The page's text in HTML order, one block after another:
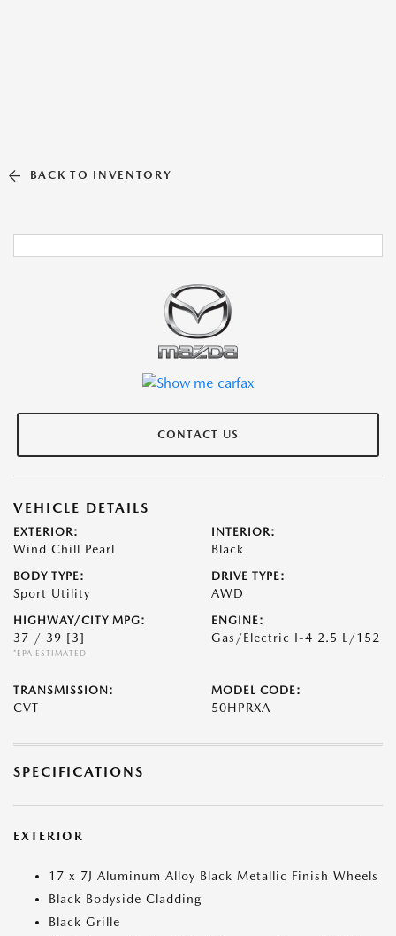
BACK TO INVENTORY
CONTACT US
VEHICLE DETAILS
EXTERIOR:
Wind Chill Pearl
INTERIOR:
Black
BODY TYPE:
Sport Utility
DRIVE TYPE:
AWD
HIGHWAY/CITY MPG:
37 / 39 [3]
*EPA ESTIMATED
ENGINE:
Gas/Electric I-4 2.5 L/152
TRANSMISSION:
CVT
MODEL CODE:
50HPRXA
SPECIFICATIONS
EXTERIOR
17 x 7J Aluminum Alloy Black Metallic Finish Wheels
Black Bodyside Cladding
Black Grille